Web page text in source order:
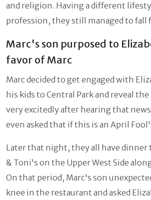
and religion. Having a different
profession, they still managed to fall
Marc's son purposed to
favor of Marc
Marc decided to get engaged with
his kids to Central Park and reveal
very excitedly after hearing that
even asked that if this is an April
Later that night, they all have dinner
& Toni's on the Upper West Side
On that period, Marc's son
knee in the restaurant and asked